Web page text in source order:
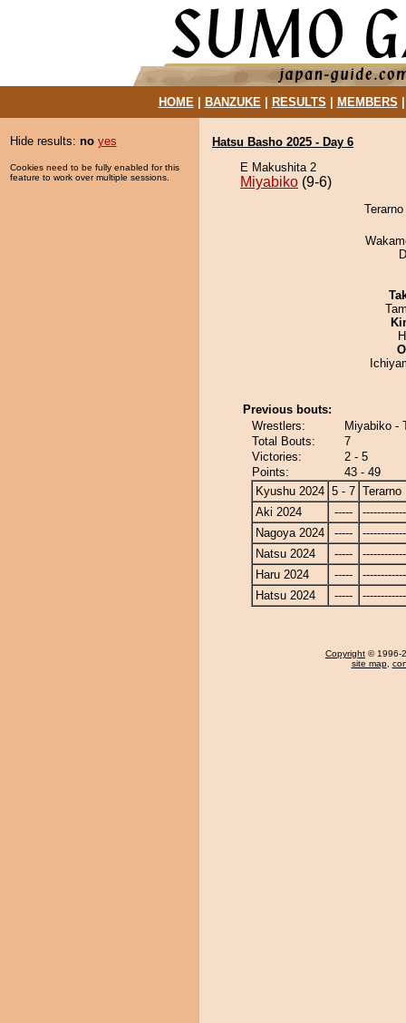
HOME| BANZUKE| RESULTS MEMBERS
Hide results: no yes
Cookies need to be fully enabled for this
feature to work over multiple sessions.
Hatsu Basho 2025 - Day 6
E Makushita 2
Miyabiko (9-6)
Previous bouts:
Wrestlers:
Miyabiko -
Total Bouts:
7
Victories:
2 - 5
Points:
43 - 49
Kyushu 2024 5 - 7 Terarno
Aki 2024
-----
Nagoya 2024
-----
Natsu 2024
-----
Haru 2024
-----
Hatsu 2024
-----
Copyright © 1996-
site map,